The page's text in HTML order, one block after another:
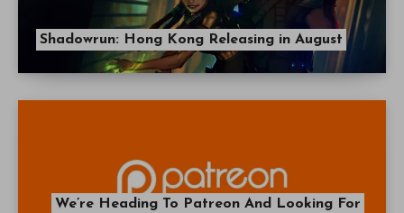
Shadowrun: Hong Kong Releasing in August
We’re Heading To Patreon And Looking For